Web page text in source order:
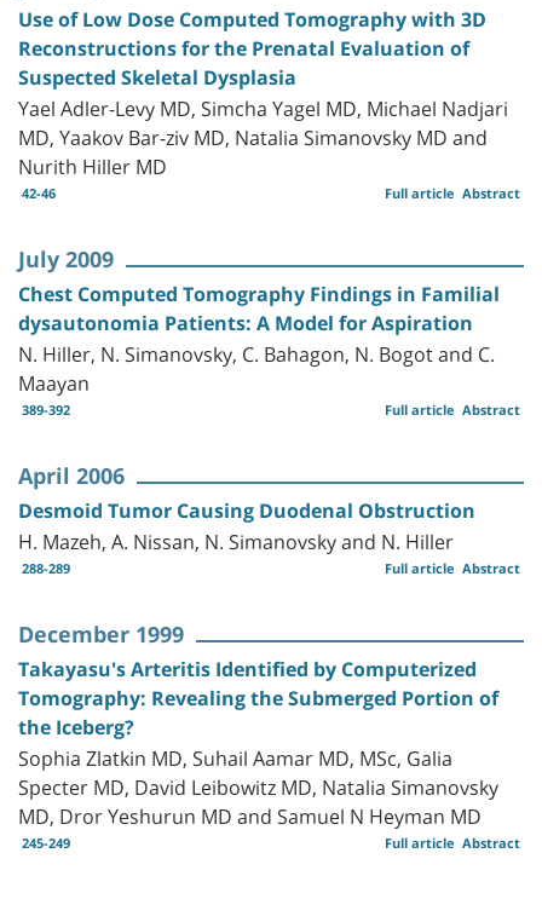
Use of Low Dose Computed Tomography with 3D
Reconstructions for the Prenatal Evaluation of
Suspected Skeletal Dysplasia
Yael Adler-Levy MD, Simcha Yagel MD, Michael Nadjari
MD, Yaakov Bar-ziv MD, Natalia Simanovsky MD and
Nurith Hiller MD
42-46 Abstract
Full article
July 2009
Chest Computed Tomography Findings in Familial
dysautonomia Patients: A Model for Aspiration
N. Hiller, N. Simanovsky, C. Bahagon, N. Bogot and C.
Maayan
389-392 Abstract
Full article
April 2006
Desmoid Tumor Causing Duodenal Obstruction
H. Mazeh, A. Nissan, N. Simanovsky and N. Hiller
288-289 Abstract
Full article
December 1999
Takayasu's Arteritis Identified by Computerized
Tomography: Revealing the Submerged Portion of
the Iceberg?
Sophia Zlatkin MD, Suhail Aamar MD, MSc, Galia
Specter MD, David Leibowitz MD, Natalia Simanovsky
MD, Dror Yeshurun MD and Samuel N Heyman MD
245-249 Abstract
Full article